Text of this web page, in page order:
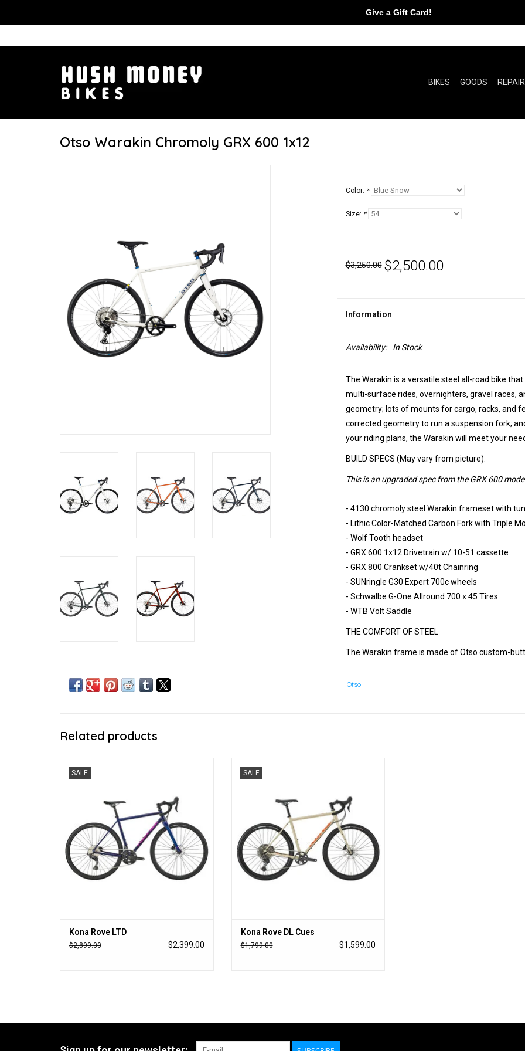
BIKES GOODS
Otso Warakin Chromoly GRX 600 1x12
Color: *
Size: *
$3,250.00 $2,500.00
Information
Availability: In Stock
The Warakin is a versatile steel all-road bike
multi-surface rides, overnighters, gravel races,
geometry; lots of mounts for cargo, racks, and
corrected geometry to run a suspension fork;
your riding plans, the Warakin will meet your
BUILD SPECS (May vary from picture):
This is an upgraded spec from the GRX 600
- 4130 chromoly steel Warakin frameset with
- Lithic Color-Matched Carbon Fork with Triple
- Wolf Tooth headset
- GRX 600 1x12 Drivetrain w/ 10-51 cassette
- GRX 800 Crankset w/40t Chainring
- SUNringle G30 Expert 700c wheels
- Schwalbe G-One Allround 700 x 45 Tires
- WTB Volt Saddle
THE COMFORT OF STEEL
The Warakin frame is made of Otso custom-
chromoly is known to be durable and reliable,
of gravel, and two miles of flowy singletrack for
ADJUSTABLE GEOMETRY
The Tuning Chip rear dropout system allows
20mm, raise or lower the bottom bracket by
chunky gravel on remote roads, the longer
stability and comfort. For a quick spin around
If a bike is meant to ride any road in any
Otso
Related products
SALE
Kona Rove LTD
$2,899.00 $2,399.00
SALE
Kona Rove DL Cues
$1,799.00 $1,599.00
Give a Gift Card!